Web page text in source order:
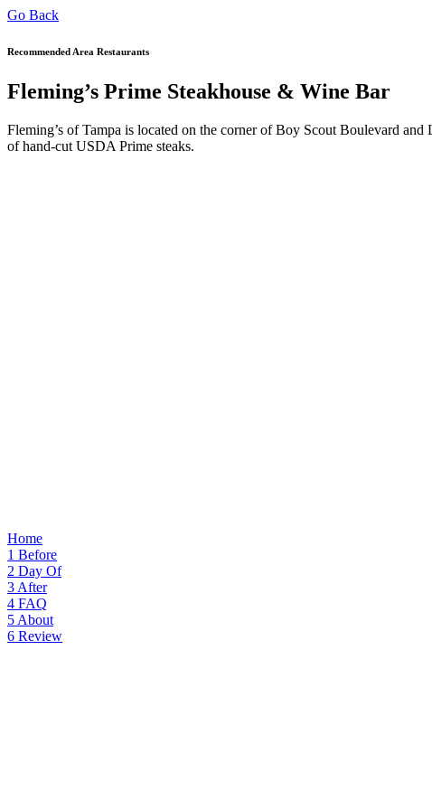
Go Back
Recommended Area Restaurants
Fleming’s Prime Steakhouse & Wine Bar
Fleming’s of Tampa is located on the corner of Boy Scout Boulevard
of hand-cut USDA Prime steaks.
Home
1 Before
2 Day Of
3 After
4 FAQ
5 About
6 Review